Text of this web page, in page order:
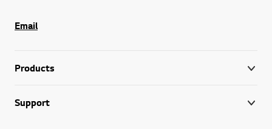
Email
Products
Support